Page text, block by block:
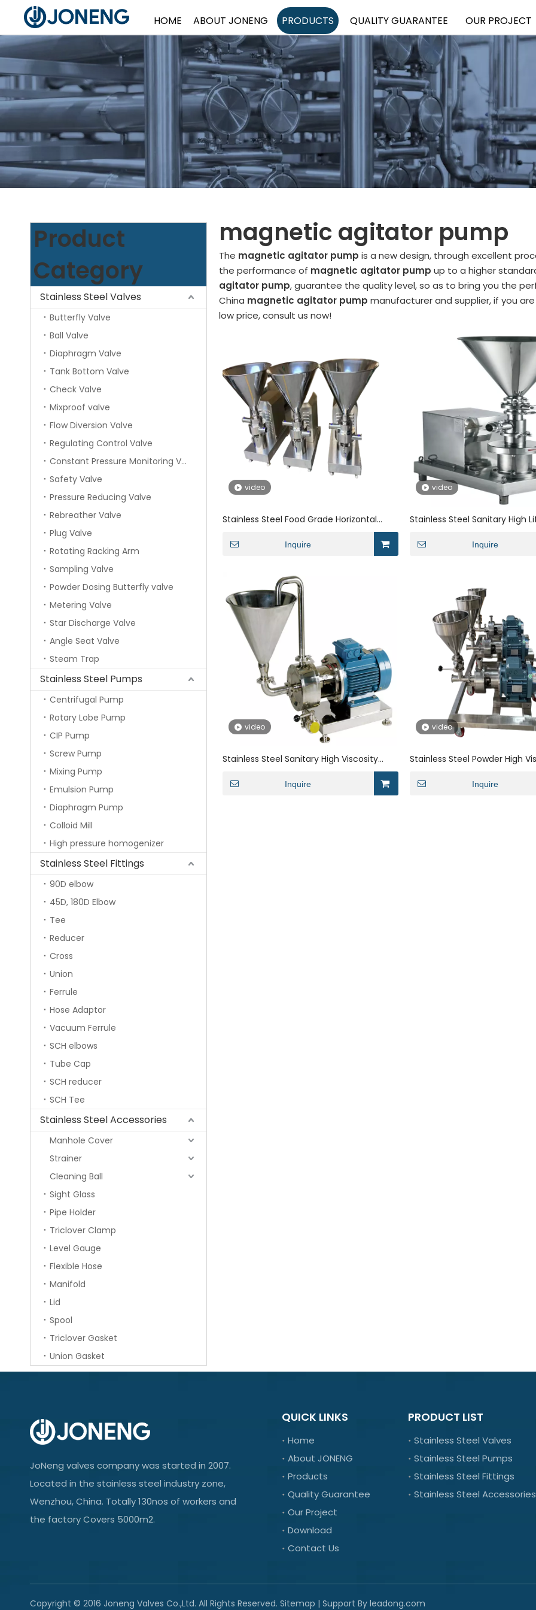
HOME ABOUT JONENG PRODUCTS QUALITY GUARANTEE OUR PROJECT
Product
Category
Stainless Steel Valves
Butterfly Valve
Ball Valve
Diaphragm Valve
Tank Bottom Valve
Check Valve
Mixproof valve
Flow Diversion Valve
Regulating Control Valve
Constant Pressure Monitoring Valve
Safety Valve
Pressure Reducing Valve
Rebreather Valve
Plug Valve
Rotating Racking Arm
Sampling Valve
Powder Dosing Butterfly valve
Metering Valve
Star Discharge Valve
Angle Seat Valve
Steam Trap
Stainless Steel Pumps
Centrifugal Pump
Rotary Lobe Pump
CIP Pump
Screw Pump
Mixing Pump
Emulsion Pump
Diaphragm Pump
Colloid Mill
High pressure homogenizer
Stainless Steel Fittings
90D elbow
45D, 180D Elbow
Tee
Reducer
Cross
Union
Ferrule
Hose Adaptor
Vacuum Ferrule
SCH elbows
Tube Cap
SCH reducer
SCH Tee
Stainless Steel Accessories
Manhole Cover
Strainer
Cleaning Ball
Sight Glass
Pipe Holder
Triclover Clamp
Level Gauge
Flexible Hose
Manifold
Lid
Spool
Triclover Gasket
Union Gasket
magnetic agitator pump
The magnetic agitator pump is a new design, through excellent
the performance of magnetic agitator pump up to a higher
agitator pump, guarantee the quality level, so as to bring you the
China magnetic agitator pump manufacturer and supplier, if you
low price, consult us now!
video
Stainless Steel Food Grade Horizontal
Magentic Mixer Homogeneous for CMC
Inquire
video
Stainless Steel Sanitary High
Magnetic Mixer Emulsifying
Powder
Inquire
video
Stainless Steel Sanitary High Viscosity
Double Mechanical Seal High Shear Rotor
Stator Mixer Homogeneous for
Inquire
video
Stainless Steel Powder High
Single Mechanical Seal
Homogenization with Direct
Inquire
JoNeng valves company was started in 2007.
Located in the stainless steel industry zone,
Wenzhou, China. Totally 130nos of workers and
the factory Covers 5000m2.
QUICK LINKS
Home
About JONENG
Products
Quality Guarantee
Our Project
Download
Contact Us
PRODUCT LIST
Stainless Steel Valves
Stainless Steel Pumps
Stainless Steel Fittings
Stainless Steel Accessories
Copyright © 2016 Joneng Valves Co.,Ltd. All Rights Reserved. Sitemap | Support By leadong.com